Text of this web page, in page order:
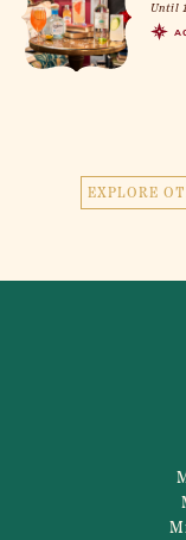
Until
EXPLORE